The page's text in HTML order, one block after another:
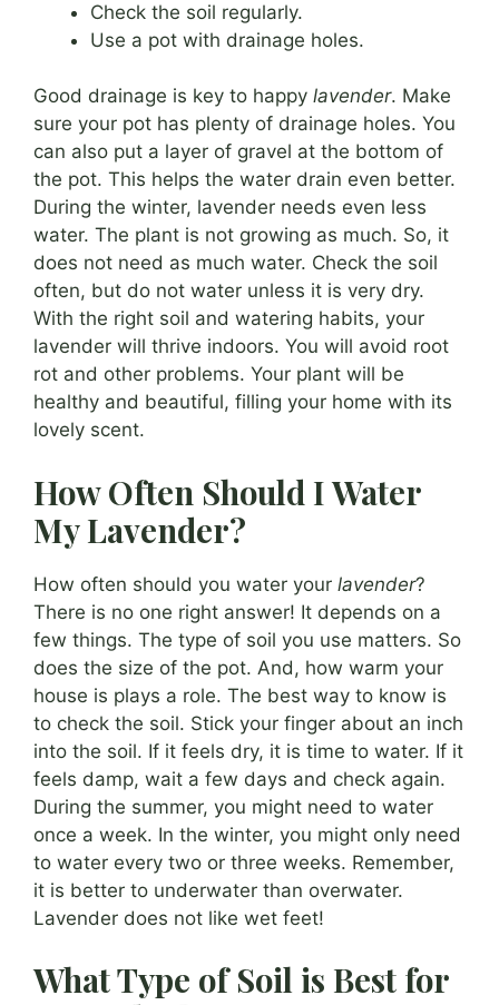
Check the soil regularly.
Use a pot with drainage holes.
Good drainage is key to happy lavender. Make
sure your pot has plenty of drainage holes. You
can also put a layer of gravel at the bottom of
the pot. This helps the water drain even better.
During the winter, lavender needs even less
water. The plant is not growing as much. So, it
does not need as much water. Check the soil
often, but do not water unless it is very dry.
With the right soil and watering habits, your
lavender will thrive indoors. You will avoid root
rot and other problems. Your plant will be
healthy and beautiful, filling your home with its
lovely scent.
How Often Should I Water
My Lavender?
How often should you water your lavender?
There is no one right answer! It depends on a
few things. The type of soil you use matters. So
does the size of the pot. And, how warm your
house is plays a role. The best way to know is
to check the soil. Stick your finger about an inch
into the soil. If it feels dry, it is time to water. If it
feels damp, wait a few days and check again.
During the summer, you might need to water
once a week. In the winter, you might only need
to water every two or three weeks. Remember,
it is better to underwater than overwater.
Lavender does not like wet feet!
What Type of Soil is Best for